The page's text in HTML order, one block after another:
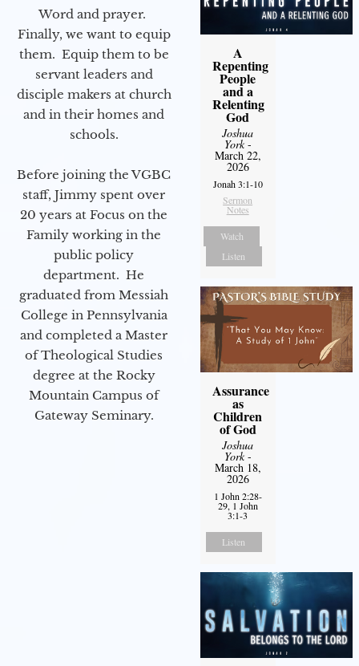
Word and prayer.
Finally, we want to equip
them. Equip them to be
servant leaders and
disciple makers at church
and in their homes and
schools.
Before joining the VGBC
staff, Jimmy spent over
20 years at Focus on the
Family working in the
public policy
department. He
graduated from Messiah
College in Pennsylvania
and completed a Master
of Theological Studies
degree at the Rocky
Mountain Campus of
Gateway Seminary.
A
Repenting
People
and a
Relenting
God
Joshua
York-
March 22,
2026
Jonah 3:1-10
Sermon
Notes
Watch
Listen
Assurance
as
Children
of God
Joshua
York-
March 18,
2026
1 John 2:28-
29, 1 John
3:1-3
Listen